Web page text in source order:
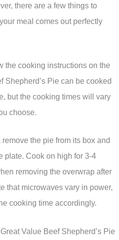
there are a few things to
meal comes out perfectly
the cooking instructions on the
Shepherd’s Pie can be cooked
but the cooking times will vary
choose.
the pie from its box and
plate. Cook on high for 3-4
removing the overwrap after
that microwaves vary in power,
cooking time accordingly.
Value Beef Shepherd’s Pie